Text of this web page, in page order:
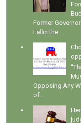
Former
Fallin the ...
Opposing Any
of...